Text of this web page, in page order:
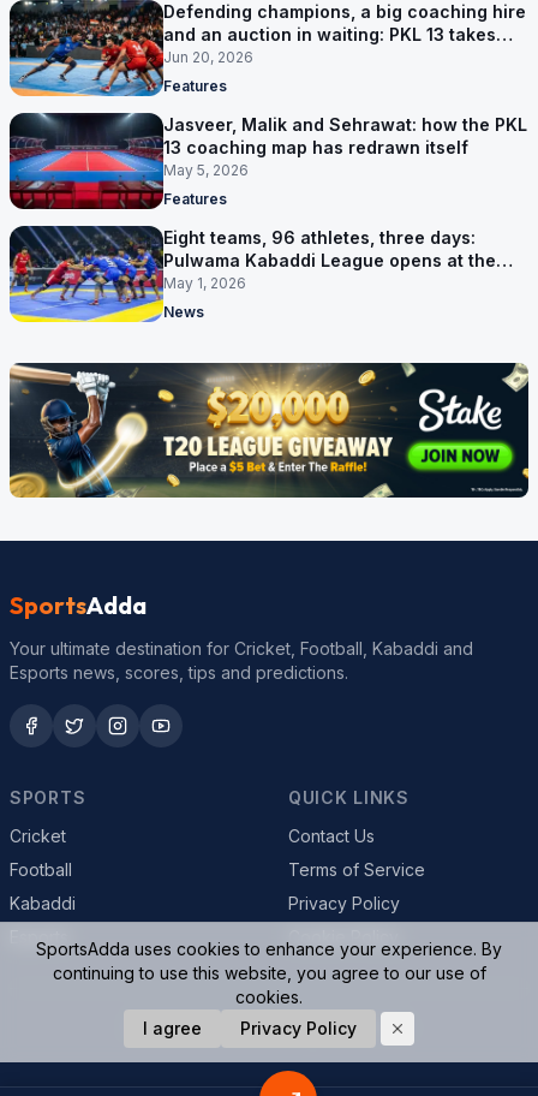
Defending champions, a big coaching hire
and an auction in waiting: PKL 13 takes
shape
Jun 20, 2026
Features
Jasveer, Malik and Sehrawat: how the PKL
13 coaching map has redrawn itself
May 5, 2026
Features
Eight teams, 96 athletes, three days:
Pulwama Kabaddi League opens at the
cricket ground
May 1, 2026
News
SportsAdda
Your ultimate destination for Cricket, Football, Kabaddi and
Esports news, scores, tips and predictions.
SPORTS
Cricket
Football
Kabaddi
QUICK LINKS
Contact Us
Terms of Service
Privacy Policy
© 2026 SportsAdda. All rights reserved.
SportsAdda uses cookies to enhance your experience. By
continuing to use this website, you agree to our use of
cookies.
I agree
Privacy Policy